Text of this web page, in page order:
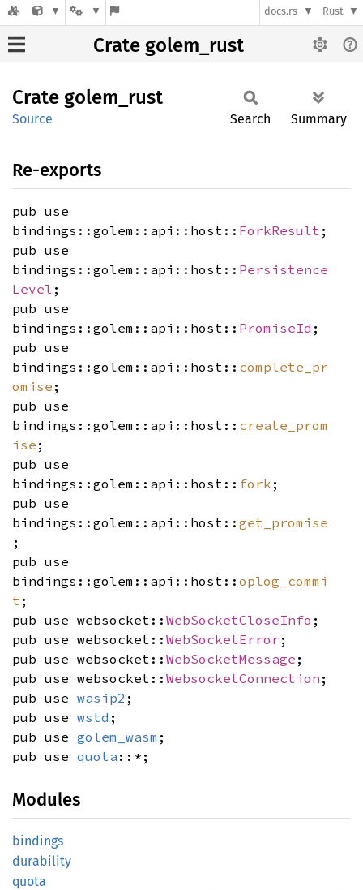
docs.rs Rust
Crate golem_rust
Crate golem_ rust
Source Search Summary
Re-exports
pub use
bindings::golem::api::host:: ForkResult ;
pub use
bindings::golem::api::host:: Persistence
Level ;
pub use
bindings::golem::api::host:: PromiseId ;
pub use
bindings::golem::api::host:: complete_pr
omise ;
pub use
bindings::golem::api::host:: create_prom
ise ;
pub use
bindings::golem::api::host:: fork ;
pub use
bindings::golem::api::host:: get_promise
;
pub use
bindings::golem::api::host:: oplog_commi
t ;
pub use websocket:: WebSocketCloseInfo ;
pub use websocket:: WebSocketError ;
pub use websocket:: WebSocketMessage ;
pub use websocket:: WebsocketConnection ;
pub use wasip2 ;
pub use wstd ;
pub use golem_wasm ;
pub use quota ::*;
Modules
bindings
durability
quota